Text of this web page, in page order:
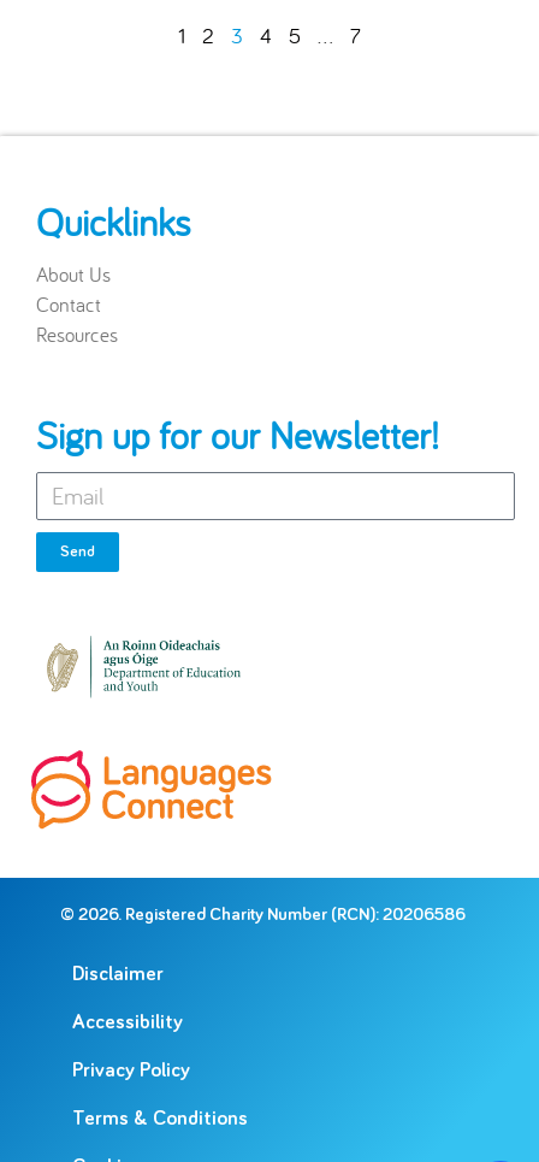
1 2 3 4 5 … 7
Quicklinks
About Us
Contact
Resources
Sign up for our Newsletter!
Send
© 2026. Registered Charity Number (RCN): 20206586
Disclaimer
Accessibility
Privacy Policy
Terms & Conditions